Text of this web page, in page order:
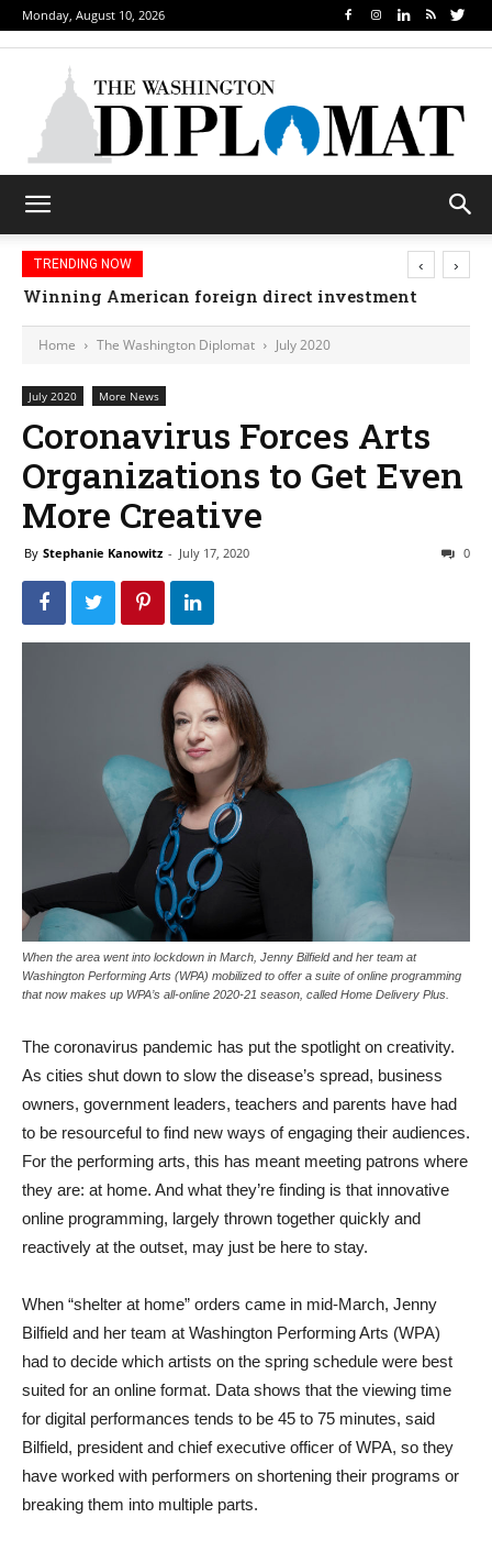
Monday, August 10, 2026
TRENDING NOW
Winning American foreign direct investment
‹ ›
Home The Washington Diplomat July 2020
July 2020 More News
Coronavirus Forces Arts
Organizations to Get Even
More Creative
By Stephanie Kanowitz - July 17, 2020 0
When the area went into lockdown in March, Jenny Bilfield and her team at
Washington Performing Arts (WPA) mobilized to offer a suite of online programming
that now makes up WPA’s all-online 2020-21 season, called Home Delivery Plus.
The coronavirus pandemic has put the spotlight on creativity.
As cities shut down to slow the disease’s spread, business
owners, government leaders, teachers and parents have had
to be resourceful to find new ways of engaging their audiences.
For the performing arts, this has meant meeting patrons where
they are: at home. And what they’re finding is that innovative
online programming, largely thrown together quickly and
reactively at the outset, may just be here to stay.
When “shelter at home” orders came in mid-March, Jenny
Bilfield and her team at Washington Performing Arts (WPA)
had to decide which artists on the spring schedule were best
suited for an online format. Data shows that the viewing time
for digital performances tends to be 45 to 75 minutes, said
Bilfield, president and chief executive officer of WPA, so they
have worked with performers on shortening their programs or
breaking them into multiple parts.